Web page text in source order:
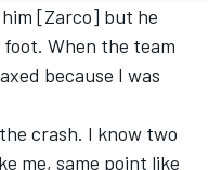
[Zarco] but he
When the team
because I was
crash. I know two
me, same point like